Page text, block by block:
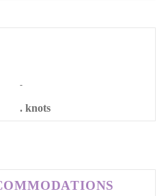
-
. knots